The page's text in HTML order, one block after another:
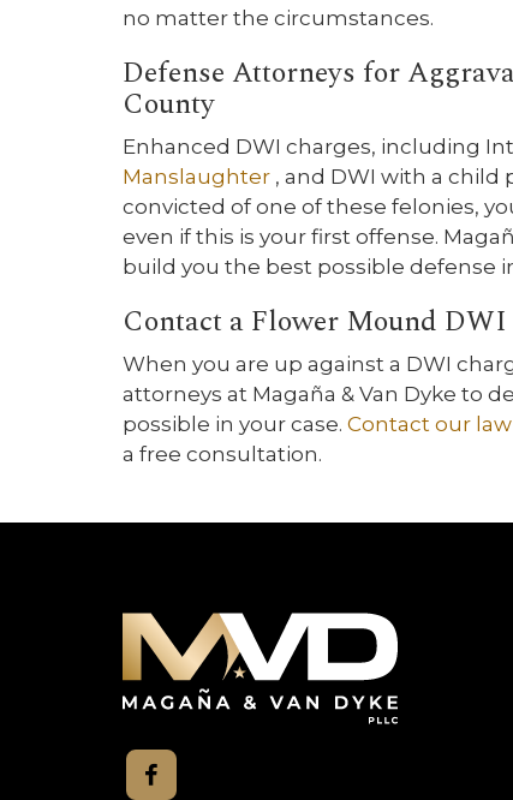
no matter the circumstances.
Defense Attorneys for
County
Enhanced DWI charges, including
Manslaughter , and DWI with a child
convicted of one of these felonies,
even if this is your first offense.
build you the best possible defense
Contact a Flower Mound
When you are up against a DWI
attorneys at Magaña & Van Dyke to
possible in your case. Contact our
a free consultation.